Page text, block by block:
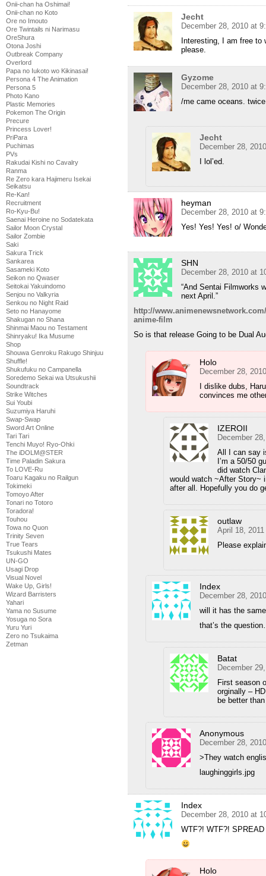
Onii-chan ha Oshimai!
Onii-chan no Koto
Ore no Imouto
Ore Twintails ni Narimasu
OreShura
Otona Joshi
Outbreak Company
Overlord
Papa no Iukoto wo Kikinasai!
Persona 4 The Animation
Persona 5
Photo Kano
Plastic Memories
Pokemon The Origin
Precure
Princess Lover!
PriPara
Puchimas
PVs
Rakudai Kishi no Cavalry
Ranma
Re Zero kara Hajimeru Isekai
Seikatsu
Re-Kan!
Recruitment
Ro-Kyu-Bu!
Saenai Heroine no Sodatekata
Sailor Moon Crystal
Sailor Zombie
Saki
Sakura Trick
Sankarea
Sasameki Koto
Seikon no Qwaser
Seitokai Yakuindomo
Senjou no Valkyria
Senkou no Night Raid
Seto no Hanayome
Shakugan no Shana
Shinmai Maou no Testament
Shinryaku! Ika Musume
Shop
Shouwa Genroku Rakugo Shinjuu
Shuffle!
Shukufuku no Campanella
Soredemo Sekai wa Utsukushii
Soundtrack
Strike Witches
Sui Youbi
Suzumiya Haruhi
Swap-Swap
Sword Art Online
Tari Tari
Tenchi Muyo! Ryo-Ohki
The iDOLM@STER
Time Paladin Sakura
To LOVE-Ru
Toaru Kagaku no Railgun
Tokimeki
Tomoyo After
Tonari no Totoro
Toradora!
Touhou
Towa no Quon
Trinity Seven
True Tears
Tsukushi Mates
UN-GO
Usagi Drop
Visual Novel
Wake Up, Girls!
Wizard Barristers
Yahari
Yama no Susume
Yosuga no Sora
Yuru Yuri
Zero no Tsukaima
Zetman
Jecht
December 28, 2010 at
Interesting, I am free
please.
Gyzome
December 28, 2010 at
/me came oceans. twice
Jecht
December 28,
I lol’ed.
heyman
December 28, 2010 at
Yes! Yes! Yes! o/
SHN
December 28, 2010 at
“And Sentai Filmworks
next April.”
http://
anime-film
So is that release Going to be Dual
Holo
December 28,
I dislike dubs,
convinces me
IZEROII
December
All I can say
I’m a 50/50
did watch
would watch ~After Story~
after all. Hopefully you do
outlaw
April 18,
Please
Index
December 28,
will it has the
that’s the
Batat
December
First season
orginally –
be better
Anonymous
December 28,
>They watch
laughinggirls.jpg
Index
December 28, 2010 at
WTF?! WTF?!
Holo